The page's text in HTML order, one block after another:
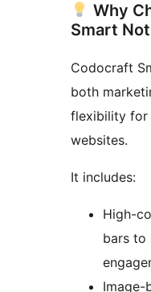
Why
Smart
Codocraft
both
flexibility for
websites.
It includes:
High-
bars to
Image-